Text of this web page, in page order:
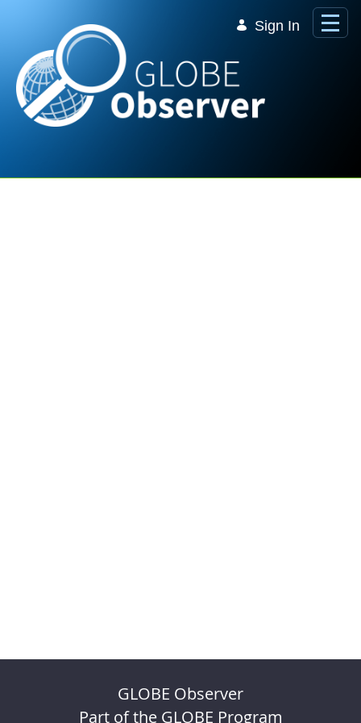
Sign In
GLOBE Observer
Part of the GLOBE Program